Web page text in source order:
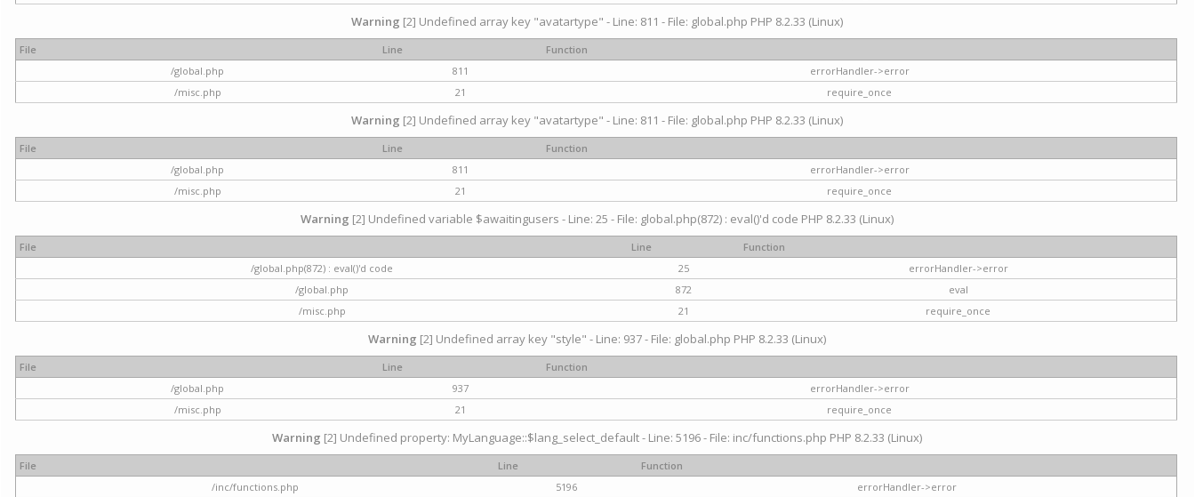
Warning [2] Undefined array key "avatartype" - Line: 811 - File: global.php PHP 8.2.33 (Linux)
File Line
Function
/global.php
811
errorHandler->error
/misc.php
21 require_once
Warning [2] Undefined array key "avatartype" - Line: 811 - File: global.php PHP 8.2.33 (Linux)
File Line
Function
/global.php
811
errorHandler->error
/misc.php
21 require_once
Warning [2] Undefined variable $awaitingusers - Line: 25 - File: global.php(872) : eval()'d code PHP 8.2.33 (Linux)
File Line
Function
/global.php(872) : eval()'d code
25
errorHandler->error
/global.php
872
eval
/misc.php
21 require_once
Warning [2] Undefined array key "style" - Line: 937 - File: global.php PHP 8.2.33 (Linux)
File Line
Function
/global.php
937
errorHandler->error
/misc.php
21 require_once
Warning [2] Undefined property: MyLanguage::$lang_select_default - Line: 5196 - File: inc/functions.php PHP 8.2.33 (Linux)
File Line
Function
/inc/functions.php
5196
errorHandler->error